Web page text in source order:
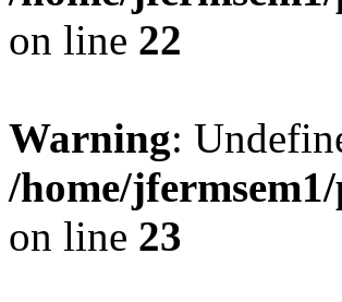
on line 22
Warning:
/home/
on line 23